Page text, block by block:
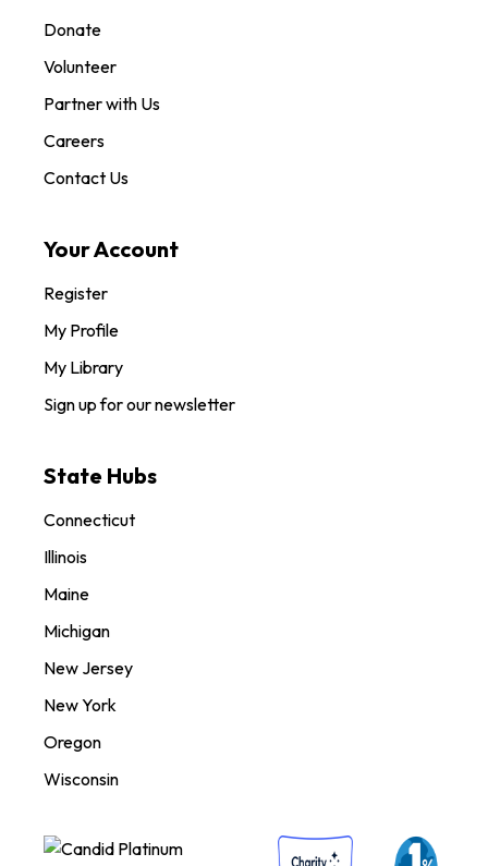
Donate
Volunteer
Partner with Us
Careers
Contact Us
Your Account
Register
My Profile
My Library
Sign up for our newsletter
State Hubs
Connecticut
Illinois
Maine
Michigan
New Jersey
New York
Oregon
Wisconsin